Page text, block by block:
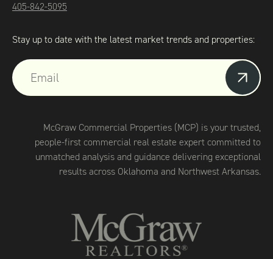
405-842-5095
Stay up to date with the latest market trends and properties:
McGraw Commercial Properties (MCP) is your trusted,
people-first commercial real estate expert committed to
unmatched analysis and guidance delivering exceptional
results across Oklahoma and Northwest Arkansas.